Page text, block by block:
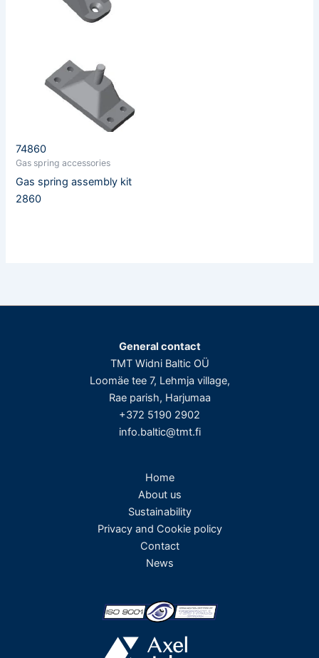
74860
Gas spring accessories
Gas spring assembly kit
2860
General contact
TMT Widni Baltic OÜ
Loomäe tee 7, Lehmja village,
Rae parish, Harjumaa
+372 5190 2902
info.baltic@tmt.fi
Home
About us
Sustainability
Privacy and Cookie policy
Contact
News